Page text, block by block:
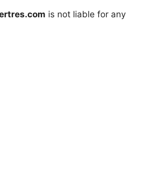
is not liable for any